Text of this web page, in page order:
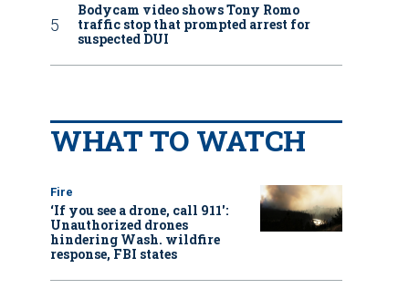
Bodycam video shows Tony Romo
traffic stop that prompted arrest for
suspected DUI
WHAT TO WATCH
Fire
‘If you see a drone, call 911':
Unauthorized drones
hindering Wash. wildfire
response, FBI states